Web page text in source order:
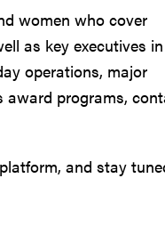
women who cover
as key executives
operations, major
award programs,
and stay